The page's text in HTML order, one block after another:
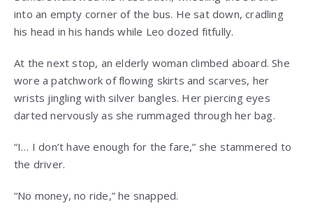
into an empty corner of the bus. He sat down, cradling
his head in his hands while Leo dozed fitfully.
At the next stop, an elderly woman climbed aboard. She
wore a patchwork of flowing skirts and scarves, her
wrists jingling with silver bangles. Her piercing eyes
darted nervously as she rummaged through her bag.
“I… I don’t have enough for the fare,” she stammered to
the driver.
“No money, no ride,” he snapped.